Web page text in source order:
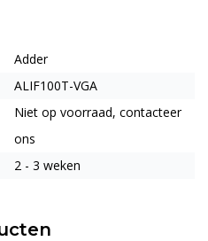
Adder
ALIF100T-VGA
Niet op voorraad, contacteer
ons
2 - 3 weken